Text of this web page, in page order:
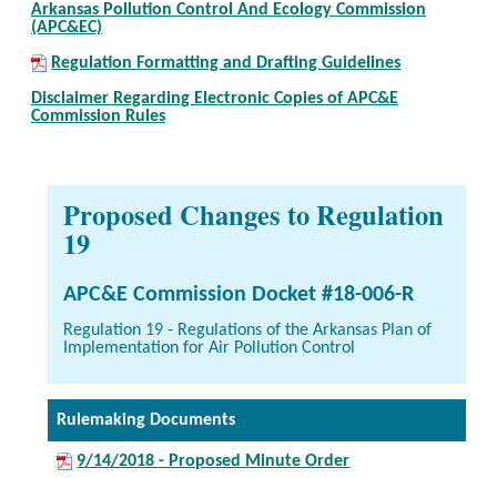
Arkansas Pollution Control And Ecology Commission
(APC&EC)
Regulation Formatting and Drafting Guidelines
Disclaimer Regarding Electronic Copies of APC&E
Commission Rules
Proposed Changes to Regulation
19
APC&E Commission Docket #18-006-R
Regulation 19 - Regulations of the Arkansas Plan of
Implementation for Air Pollution Control
Rulemaking Documents
9/14/2018 - Proposed Minute Order